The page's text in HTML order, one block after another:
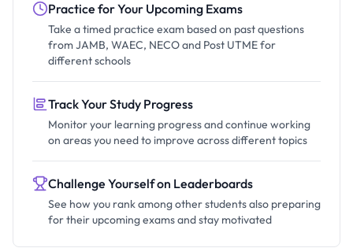
Practice for Your Upcoming Exams
Take a timed practice exam based on past questions
from JAMB, WAEC, NECO and Post UTME for
different schools
Track Your Study Progress
Monitor your learning progress and continue working
on areas you need to improve across different topics
Challenge Yourself on Leaderboards
See how you rank among other students also preparing
for their upcoming exams and stay motivated